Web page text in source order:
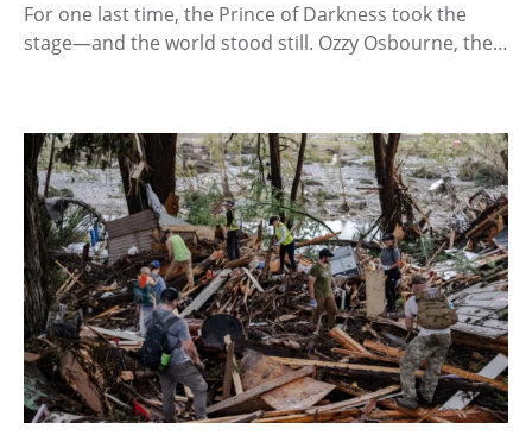
For one last time, the Prince of Darkness took the
stage—and the world stood still. Ozzy Osbourne, the…